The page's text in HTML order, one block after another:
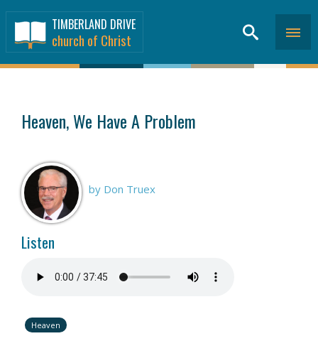
TIMBERLAND DRIVE
church of Christ
Heaven, We Have A Problem
by Don Truex
Listen
Heaven